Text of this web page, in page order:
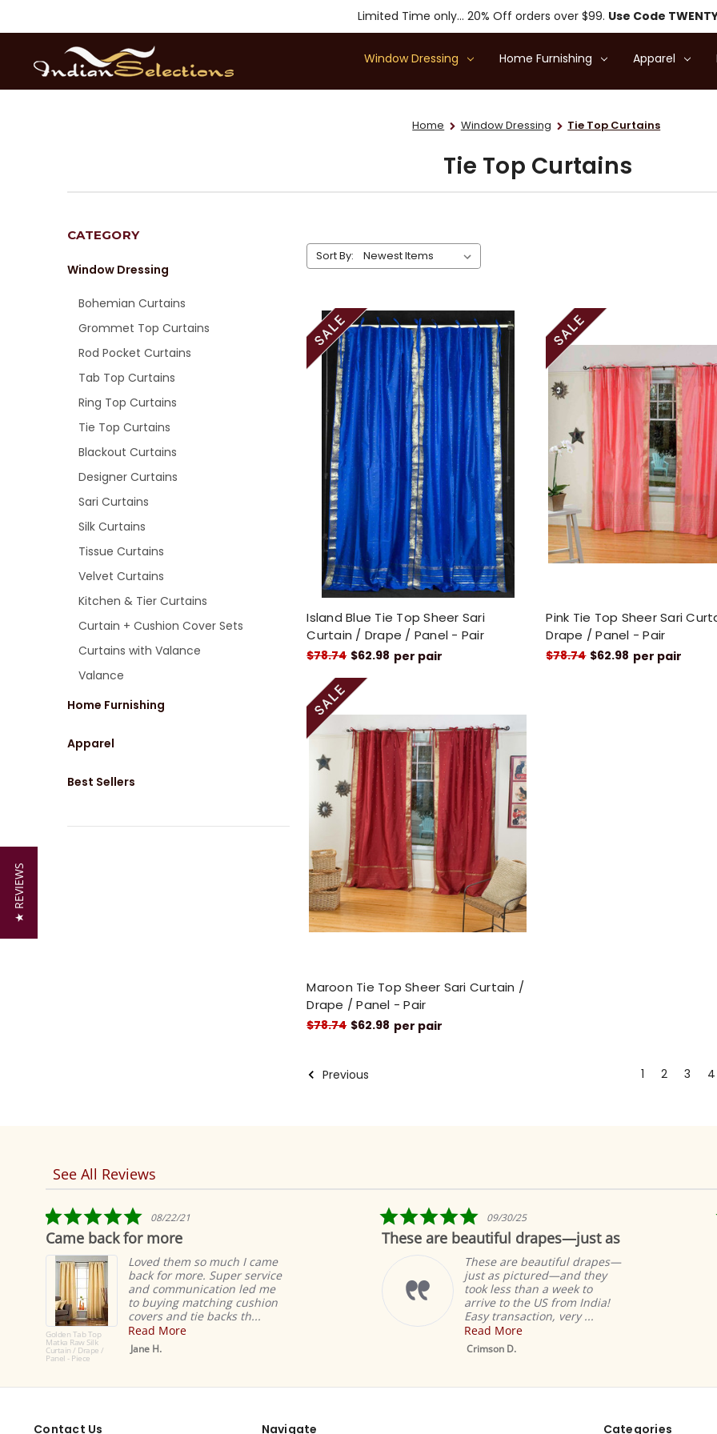
Limited Time only... 20% Off orders over $99. Use Code
Window Dressing Home Furnishing Apparel
Home Window Dressing Tie Top Curtains
Tie Top Curtains
CATEGORY
Window Dressing
Bohemian Curtains
Grommet Top Curtains
Rod Pocket Curtains
Tab Top Curtains
Ring Top Curtains
Tie Top Curtains
Blackout Curtains
Designer Curtains
Sari Curtains
Silk Curtains
Tissue Curtains
Velvet Curtains
Kitchen & Tier Curtains
Curtain + Cushion Cover Sets
Curtains with Valance
Valance
Home Furnishing
Apparel
Best Sellers
Sort By:
Island Blue Tie Top Sheer Sari
Curtain / Drape / Panel - Pair
$78.74 $62.98 per pair
Pink Tie Top Sheer Sari
Drape / Panel - Pair
$78.74 $62.98 per pair
Maroon Tie Top Sheer Sari Curtain /
Drape / Panel - Pair
$78.74 $62.98 per pair
Previous 1 2 3 4
Reviews
See All Reviews
5.0
star
rating
08/22/21
Came back for more
Golden Tab Top
Matka Raw Silk
Curtain / Drape /
Panel - Piece
Loved them so much I came
back for more. Super service
and communication led me
to buying matching cushion
covers and tie backs th...
Read More
Jane H.
5.0
star
rating
09/30/25
These are beautiful drapes—just as
These are beautiful drapes—
just as pictured—and they
took less than a week to
arrive to the US from India!
Easy transaction, very ...
Read More
Crimson D.
Contact Us Navigate Categories
★ REVIEWS